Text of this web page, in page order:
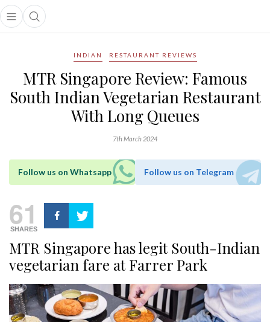
Open main menu
Open search popup
menu
INDIAN RESTAURANT REVIEWS
MTR Singapore Review: Famous
South Indian Vegetarian Restaurant
With Long Queues
7th March 2024
Follow us on Whatsapp Follow us on Telegram
61
SHARES
MTR Singapore has legit South-Indian
vegetarian fare at Farrer Park